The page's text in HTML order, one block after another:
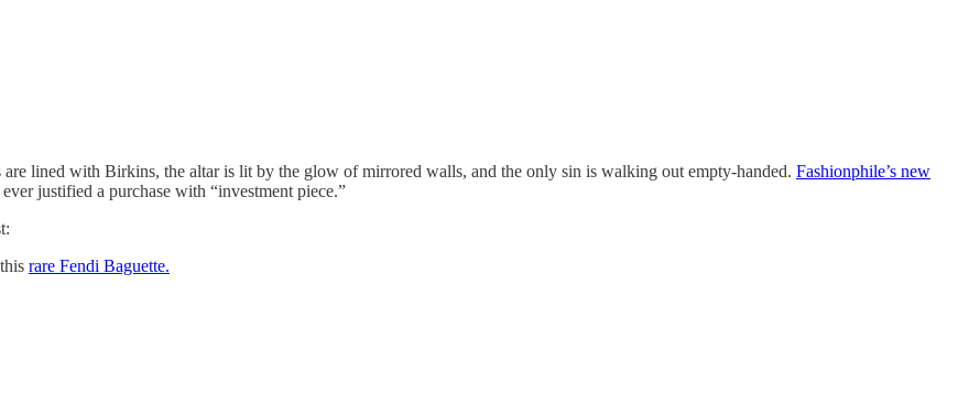
lined with Birkins, the altar is lit by the glow of mirrored walls, and the only sin is walking out empty-handed. Fashionphile’s new
justified a purchase with “investment piece.”
rare Fendi Baguette.